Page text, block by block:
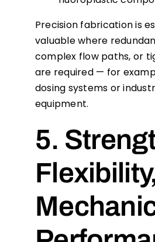
Precision fabrication is
valuable where
complex flow paths, or
are required — for
dosing systems or
equipment.
5.